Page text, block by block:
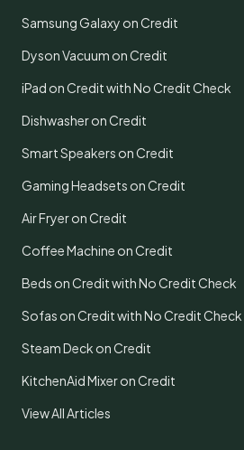
Samsung Galaxy on Credit
Dyson Vacuum on Credit
iPad on Credit with No Credit Check
Dishwasher on Credit
Smart Speakers on Credit
Gaming Headsets on Credit
Air Fryer on Credit
Coffee Machine on Credit
Beds on Credit with No Credit Check
Sofas on Credit with No Credit Check
Steam Deck on Credit
KitchenAid Mixer on Credit
View All Articles